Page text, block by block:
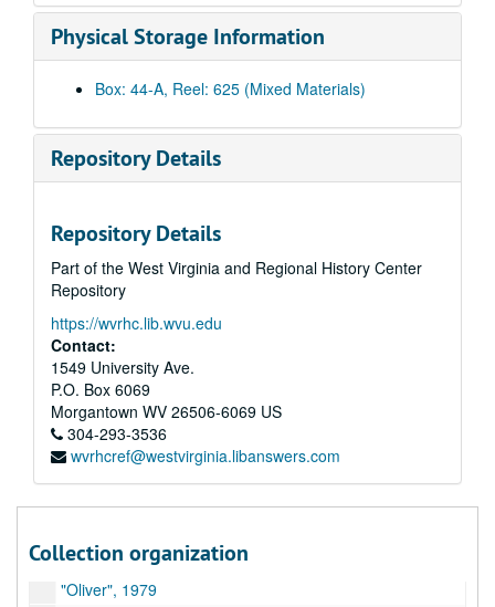
Physical Storage Information
Box: 44-A, Reel: 625 (Mixed Materials)
Repository Details
Repository Details
Part of the West Virginia and Regional History Center
Repository
https://wvrhc.lib.wvu.edu
Contact:
1549 University Ave.
P.O. Box 6069
Morgantown WV 26506-6069 US
304-293-3536
wvrhcref@westvirginia.libanswers.com
Collection organization
Bulltown Archives
Energy Research
Bull Sale
Bull Sale
11th Decade
Honey Bees
Unknown Magnetic Sound Track
PRT : Pilot project
Mechanical Soil Tests
Interview - Doc Adams
Unknown
Cheat Lake, Bridge approach, roadway construction
Helicopter
"Oliver", 1979